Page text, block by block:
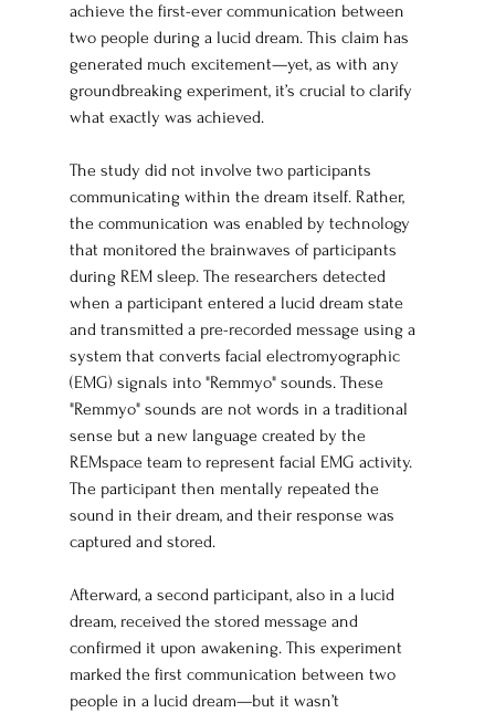
achieve the first-ever communication between
two people during a lucid dream. This claim has
generated much excitement—yet, as with any
groundbreaking experiment, it’s crucial to clarify
what exactly was achieved.
The study did not involve two participants
communicating within the dream itself. Rather,
the communication was enabled by technology
that monitored the brainwaves of participants
during REM sleep. The researchers detected
when a participant entered a lucid dream state
and transmitted a pre-recorded message using a
system that converts facial electromyographic
(EMG) signals into "Remmyo" sounds. These
"Remmyo" sounds are not words in a traditional
sense but a new language created by the
REMspace team to represent facial EMG activity.
The participant then mentally repeated the
sound in their dream, and their response was
captured and stored.
Afterward, a second participant, also in a lucid
dream, received the stored message and
confirmed it upon awakening. This experiment
marked the first communication between two
people in a lucid dream—but it wasn’t